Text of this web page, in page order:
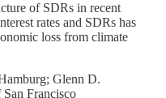
of SDRs in recent
rates and SDRs has
loss from climate
Glenn D.
Francisco